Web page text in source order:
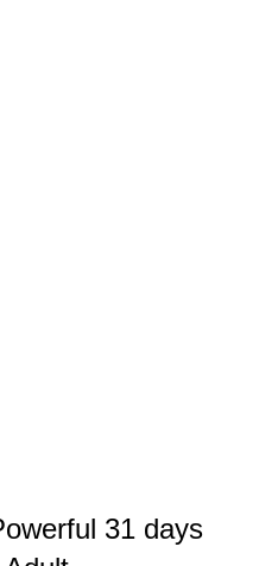
31 days